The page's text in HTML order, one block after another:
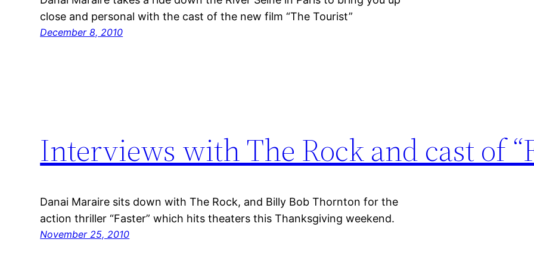
close and personal with the cast of the new film “The Tourist”
December 8, 2010
Interviews with The Rock and cast of
Danai Maraire sits down with The Rock, and Billy Bob Thornton for the
action thriller “Faster” which hits theaters this Thanksgiving weekend.
November 25, 2010